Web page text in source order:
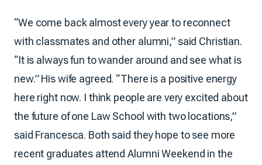
“We come back almost every year to reconnect
with classmates and other alumni,” said Christian.
“It is always fun to wander around and see what is
new.” His wife agreed. “There is a positive energy
here right now. I think people are very excited about
the future of one Law School with two locations,”
said Francesca. Both said they hope to see more
recent graduates attend Alumni Weekend in the